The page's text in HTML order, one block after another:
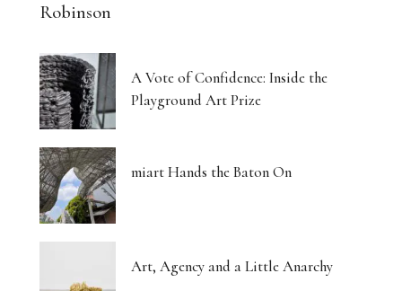
Robinson
A Vote of Confidence: Inside the
Playground Art Prize
miart Hands the Baton On
Art, Agency and a Little Anarchy